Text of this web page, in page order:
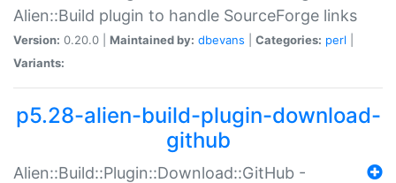
Alien::Build plugin to handle SourceForge links
Version: 0.20.0 | Maintained by: dbevans Categories: perl
Variants:
p5.28-alien-build-plugin-download-
github
Alien::Build::Plugin::Download::GitHub -